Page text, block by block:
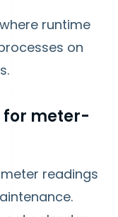
runtime
on
for meter-
readings